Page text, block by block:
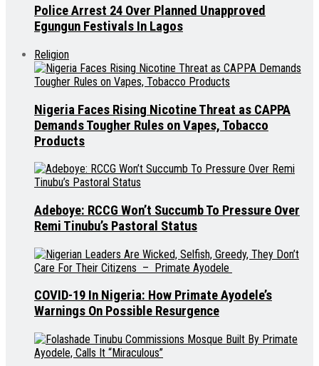
Police Arrest 24 Over Planned Unapproved
Egungun Festivals In Lagos
Religion
Nigeria Faces Rising Nicotine Threat as CAPPA
Demands Tougher Rules on Vapes, Tobacco
Products
Adeboye: RCCG Won’t Succumb To Pressure Over
Remi Tinubu’s Pastoral Status
COVID-19 In Nigeria: How Primate Ayodele’s
Warnings On Possible Resurgence